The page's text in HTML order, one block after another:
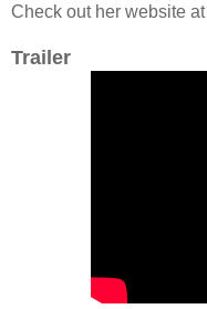
Check out her website at
Trailer